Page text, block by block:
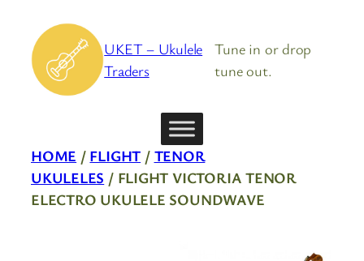
content
UKET – Ukulele
Traders
Tune in or drop
tune out.
HOME / FLIGHT / TENOR
UKULELES / FLIGHT VICTORIA TENOR
ELECTRO UKULELE SOUNDWAVE